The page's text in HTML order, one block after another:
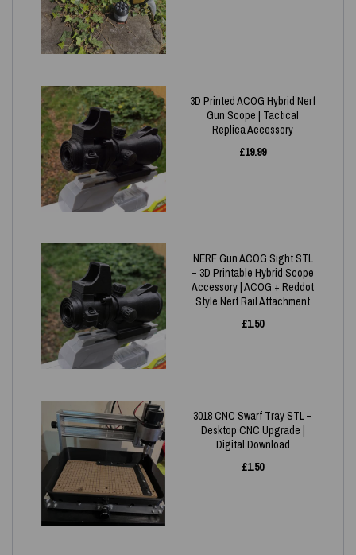
3D Printed ACOG Hybrid Nerf
Gun Scope | Tactical
Replica Accessory
£19.99
NERF Gun ACOG Sight STL
– 3D Printable Hybrid Scope
Accessory | ACOG + Reddot
Style Nerf Rail Attachment
£1.50
3018 CNC Swarf Tray STL –
Desktop CNC Upgrade |
Digital Download
£1.50